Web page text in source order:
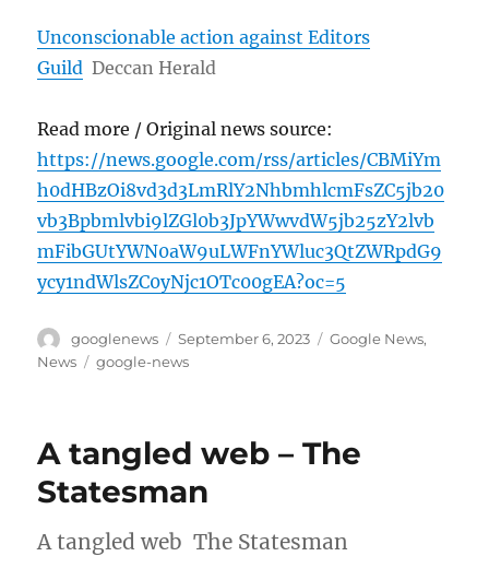
Unconscionable action against Editors
Guild Deccan Herald
Read more / Original news source:
https://news.google.com/rss/articles/CBMiYm
h0dHBzOi8vd3d3LmRlY2NhbmhlcmFsZC5jb20
vb3Bpbmlvbi9lZGl0b3JpYWwvdW5jb25zY2lvb
mFibGUtYWN0aW9uLWFnYWluc3QtZWRpdG9
ycy1ndWlsZC0yNjc1OTc00gEA?oc=5
Author
googlenews
Posted
on
September 6, 2023 Categories
Google News,
News
Tags
google-news
A tangled web – The
Statesman
A tangled web The Statesman